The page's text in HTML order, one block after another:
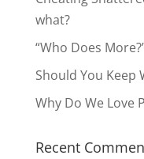
what?
“Who Does
Should You Keep
Why Do We Love
Recent